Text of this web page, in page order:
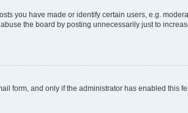
you have made or identify certain users, e.g.
the board by posting unnecessarily just to
form, and only if the administrator has enabled this